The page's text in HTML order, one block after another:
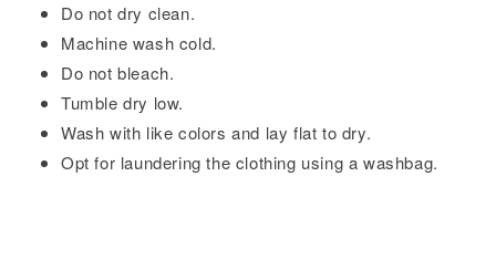
Do not dry clean.
Machine wash cold.
Do not bleach.
Tumble dry low.
Wash with like colors and lay flat to dry.
Opt for laundering the clothing using a washbag.